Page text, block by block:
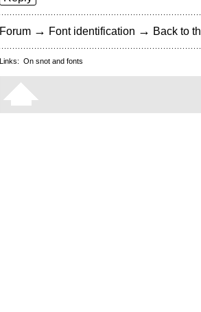
Forum → Font identification → Back to
Links: On snot and fonts